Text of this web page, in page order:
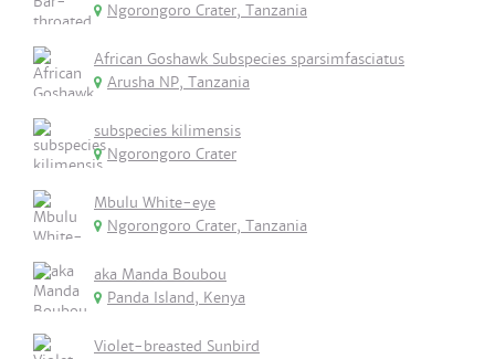
Ngorongoro Crater, Tanzania
African Goshawk Subspecies sparsimfasciatus
Arusha NP, Tanzania
subspecies kilimensis
Ngorongoro Crater
Mbulu White-eye
Ngorongoro Crater, Tanzania
aka Manda Boubou
Panda Island, Kenya
Violet-breasted Sunbird